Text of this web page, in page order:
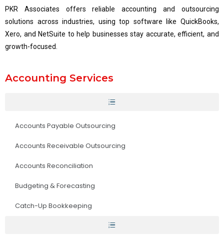
PKR Associates offers reliable accounting and outsourcing
solutions across industries, using top software like QuickBooks,
Xero, and NetSuite to help businesses stay accurate, efficient, and
growth-focused.
Accounting Services
Accounts Payable Outsourcing
Accounts Receivable Outsourcing
Accounts Reconciliation
Budgeting & Forecasting
Catch-Up Bookkeeping